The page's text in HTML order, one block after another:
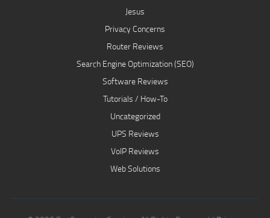
Jesus
Privacy Concerns
Router Reviews
Search Engine Optimization (SEO)
Software Reviews
Tutorials / How-To
Uncategorized
UPS Reviews
VoIP Reviews
Web Solutions